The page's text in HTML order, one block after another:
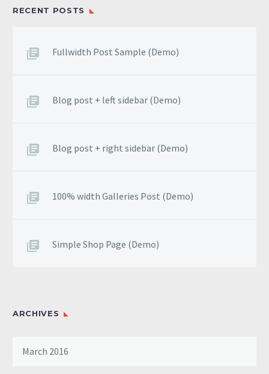
RECENT POSTS
Fullwidth Post Sample (Demo)
Blog post + left sidebar (Demo)
Blog post + right sidebar (Demo)
100% width Galleries Post (Demo)
Simple Shop Page (Demo)
ARCHIVES
March 2016